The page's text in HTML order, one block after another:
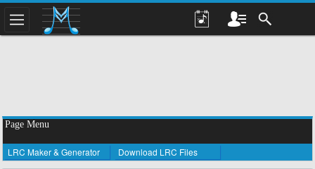
Page Menu
LRC Maker & Generator Download LRC Files